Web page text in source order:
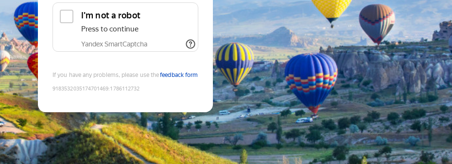
I'm not a robot
Press to continue
Yandex SmartCaptcha
If you have any problems, please use thefeedback form
9183532035174701469:1786112732